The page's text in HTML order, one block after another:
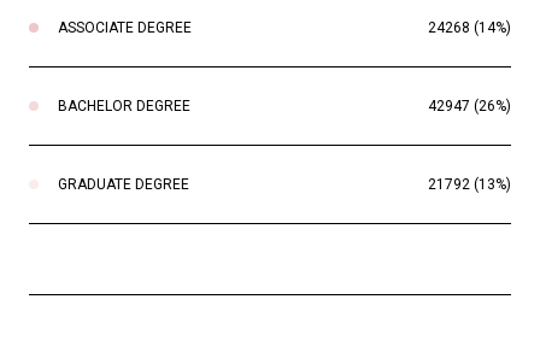
ASSOCIATE DEGREE 24268 (14%)
BACHELOR DEGREE 42947 (26%)
GRADUATE DEGREE 21792 (13%)